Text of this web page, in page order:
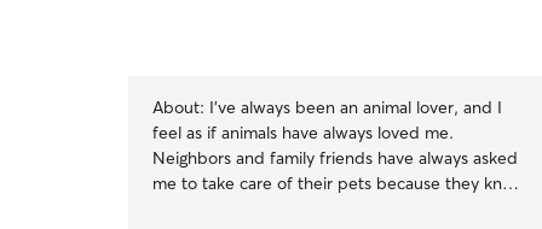
About: I’ve always been an animal lover, and I
feel as if animals have always loved me.
Neighbors and family friends have always asked
me to take care of their pets because they know